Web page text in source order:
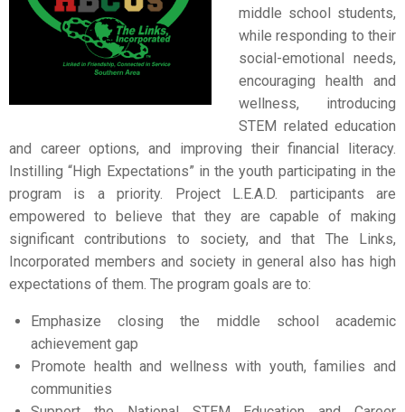
middle school students,
while responding to their
social-emotional needs,
encouraging health and
wellness, introducing
STEM related education
and career options, and improving their financial literacy.
Instilling “High Expectations” in the youth participating in the
program is a priority. Project L.E.A.D. participants are
empowered to believe that they are capable of making
significant contributions to society, and that The Links,
Incorporated members and society in general also has high
expectations of them. The program goals are to:
Emphasize closing the middle school academic
achievement gap
Promote health and wellness with youth, families and
communities